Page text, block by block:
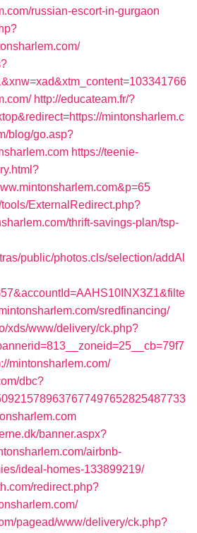
russian-escort-in-gurgaon
http://educateam.fr/?
mintonsharlem.c
blog/go.asp?
https://teenie-
ExternalRedirect.php?
thrift-savings-plan/tsp-
public/photos.cls/selection/addAl
sredfinancing/
xds/www/delivery/ck.php?
mintonsharlem.com/
dbc?
banner.aspx?
airbnb-
ideal-homes-133899219/
redirect.php?
pagead/www/delivery/ck.php?